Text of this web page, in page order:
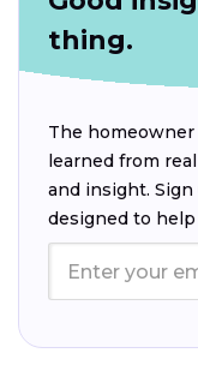
thing.
The
learned from
and insight.
designed to